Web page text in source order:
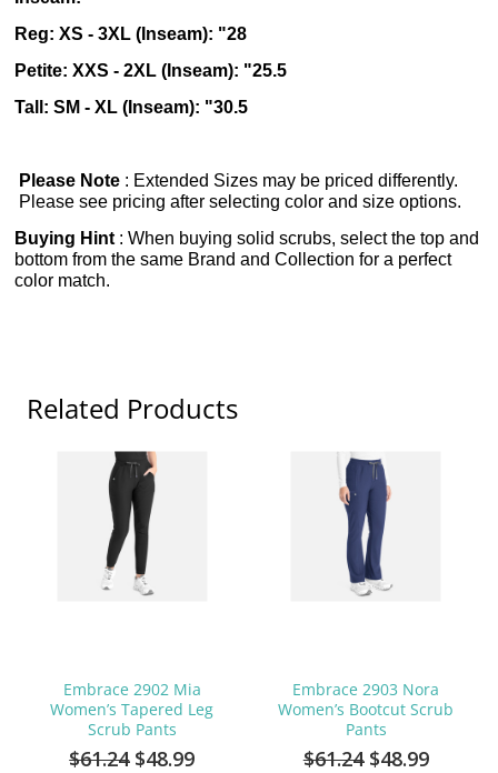
Reg: XS - 3XL (Inseam): "28
Petite: XXS - 2XL (Inseam): "25.5
Tall: SM - XL (Inseam): "30.5
Please Note : Extended Sizes may be priced differently.
Please see pricing after selecting color and size options.
Buying Hint : When buying solid scrubs, select the top and
bottom from the same Brand and Collection for a perfect
color match.
Related Products
Embrace 2902 Mia
Women’s Tapered Leg
Scrub Pants
$61.24 $48.99
Embrace 2903 Nora
Women’s Bootcut Scrub
Pants
$61.24 $48.99